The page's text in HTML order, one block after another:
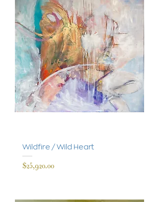
Wildfire / Wild Heart
Price
$25,920.00